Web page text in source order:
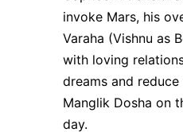
invoke Mars, his
Varaha (Vishnu as
with loving
dreams and
Manglik Dosha on
day.